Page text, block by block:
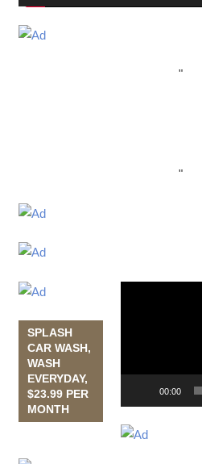
"
"
SPLASH
CAR WASH,
WASH
EVERYDAY,
$23.99 PER
MONTH
00:00